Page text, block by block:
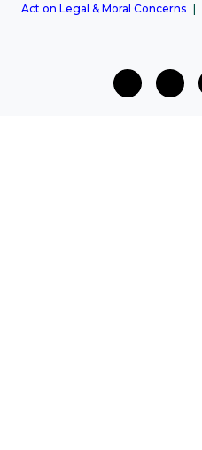
Act on Legal & Moral Concerns
facebook twitter